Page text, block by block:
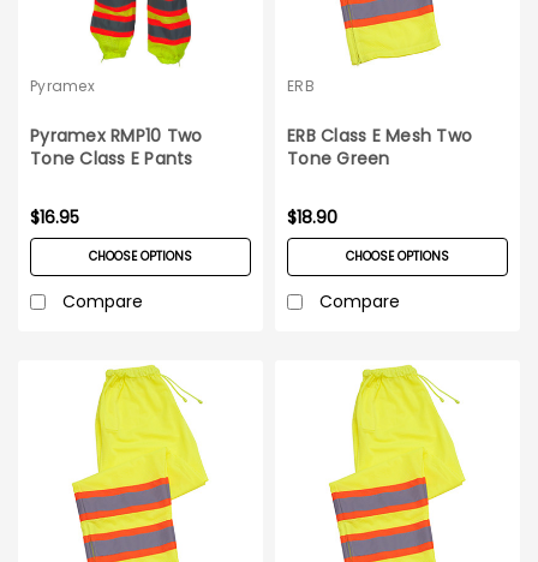
Pyramex
Pyramex RMP10 Two
Tone Class E Pants
$16.95
CHOOSE OPTIONS
Compare
ERB
ERB Class E Mesh Two
Tone Green
$18.90
CHOOSE OPTIONS
Compare